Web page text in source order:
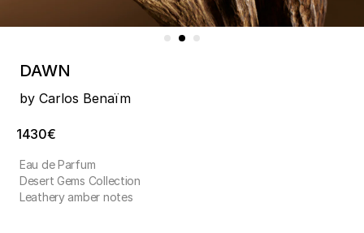
DAWN
by Carlos Benaïm
1430€
Eau de Parfum
Desert Gems Collection
Leathery amber notes